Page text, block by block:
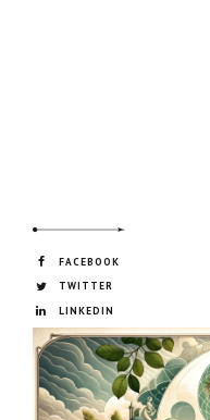
FACEBOOK
TWITTER
LINKEDIN